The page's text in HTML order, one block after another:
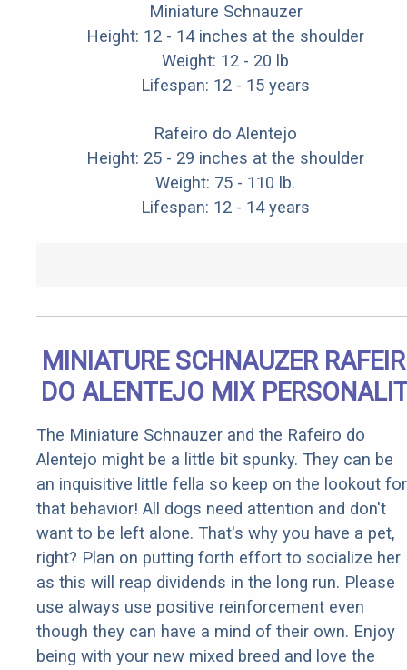
Miniature Schnauzer
Height: 12 - 14 inches at the shoulder
Weight: 12 - 20 lb
Lifespan: 12 - 15 years
Rafeiro do Alentejo
Height: 25 - 29 inches at the shoulder
Weight: 75 - 110 lb.
Lifespan: 12 - 14 years
MINIATURE SCHNAUZER
DO ALENTEJO MIX
The Miniature Schnauzer and the Rafeiro do
Alentejo might be a little bit spunky. They can be
an inquisitive little fella so keep on the lookout for
that behavior! All dogs need attention and don't
want to be left alone. That's why you have a pet,
right? Plan on putting forth effort to socialize her
as this will reap dividends in the long run. Please
use always use positive reinforcement even
though they can have a mind of their own. Enjoy
being with your new mixed breed and love the